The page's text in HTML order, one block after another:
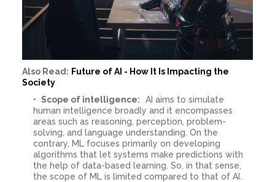
Also Read: Future of AI - How It Is Impacting the
Society
Scope of intelligence:
AI aims to simulate
human intelligence broadly and it encompasses
areas such as reasoning, perception, problem-
solving, and language understanding. On the
contrary, ML focuses primarily on developing
algorithms that let systems make predictions with
the help of data-based learning. So, in that sense,
the scope of ML is limited compared to that of AI.